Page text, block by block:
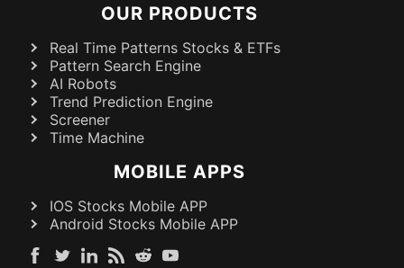
OUR PRODUCTS
Real Time Patterns Stocks & ETFs
Pattern Search Engine
AI Robots
Trend Prediction Engine
Screener
Time Machine
MOBILE APPS
IOS Stocks Mobile APP
Android Stocks Mobile APP